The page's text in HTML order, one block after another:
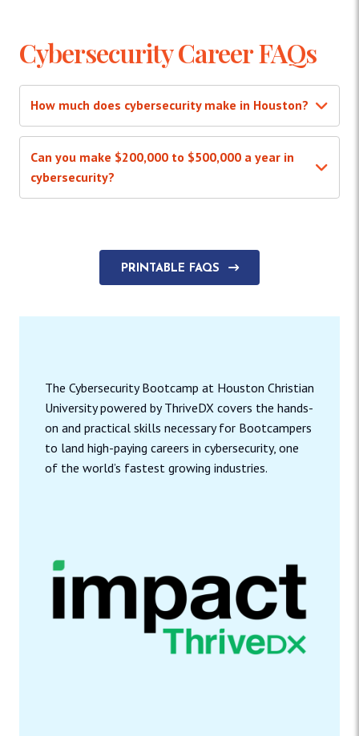
Cybersecurity Career FAQs
How much does cybersecurity make in Houston?
Can you make $200,000 to $500,000 a year in
cybersecurity?
PRINTABLE FAQS
The Cybersecurity Bootcamp at Houston Christian
University powered by ThriveDX covers the hands-
on and practical skills necessary for Bootcampers
to land high-paying careers in cybersecurity, one
of the world’s fastest growing industries.